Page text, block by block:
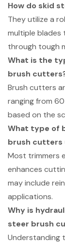
How do skid
They utilize a
multiple
through tough
What is the
brush
Brush cutters
ranging from
based on the
What type of
brush cutters
Most trimmers
enhances
may include
applications.
Why is
steer brush
Understanding